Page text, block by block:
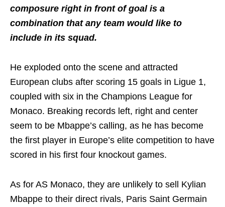
composure right in front of goal is a
combination that any team would like to
include in its squad.
He exploded onto the scene and attracted
European clubs after scoring 15 goals in Ligue 1,
coupled with six in the Champions League for
Monaco. Breaking records left, right and center
seem to be Mbappe’s calling, as he has become
the first player in Europe’s elite competition to have
scored in his first four knockout games.
As for AS Monaco, they are unlikely to sell Kylian
Mbappe to their direct rivals, Paris Saint Germain